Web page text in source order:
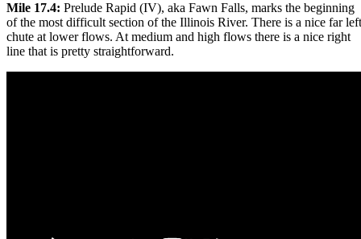
Mile 17.4: Prelude Rapid (IV), aka Fawn Falls, marks the beginning
of the most difficult section of the Illinois River. There is a nice far left
chute at lower flows. At medium and high flows there is a nice right
line that is pretty straightforward.